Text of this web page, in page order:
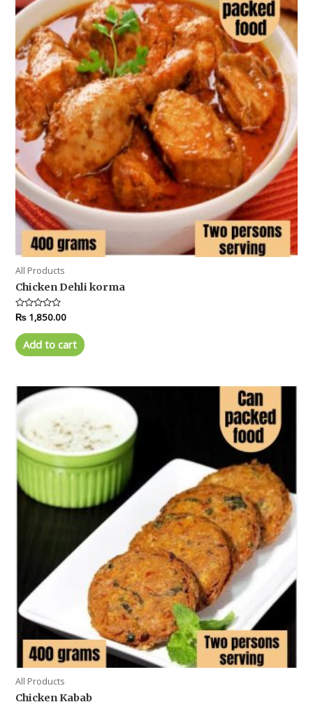
All Products
Chicken Dehli korma
Rated
out
of
5
₨ 1,850.00
Add to cart
All Products
Chicken Kabab